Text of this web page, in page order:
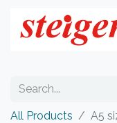
All Products A5